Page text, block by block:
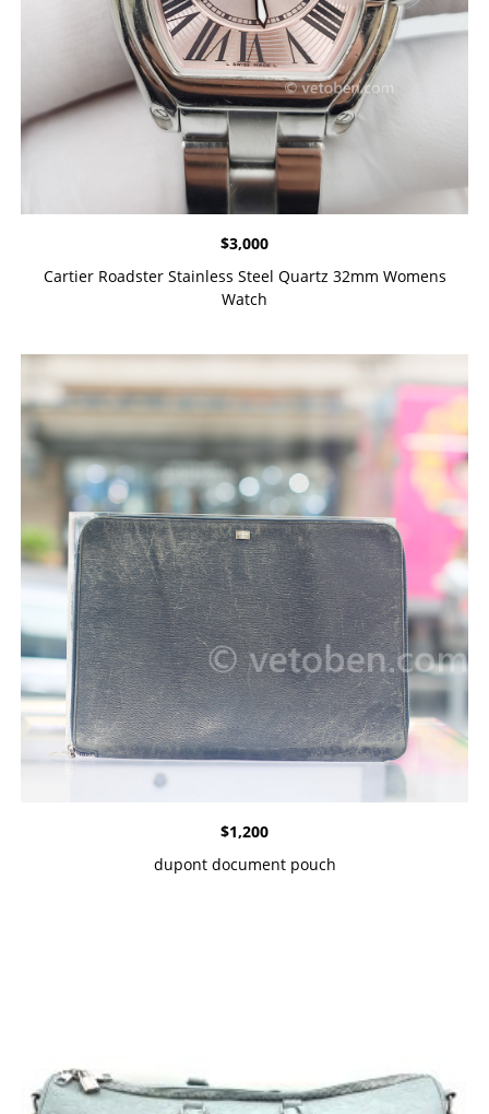
$3,000
Cartier Roadster Stainless Steel Quartz 32mm Womens
Watch
$1,200
dupont document pouch